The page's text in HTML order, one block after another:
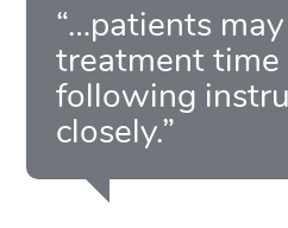
“…patients
treatment
following
closely.”